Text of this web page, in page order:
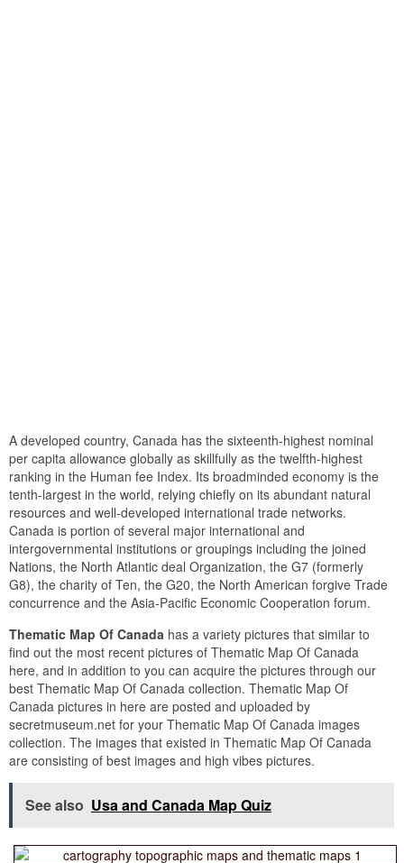
A developed country, Canada has the sixteenth-highest nominal
per capita allowance globally as skillfully as the twelfth-highest
ranking in the Human fee Index. Its broadminded economy is the
tenth-largest in the world, relying chiefly on its abundant natural
resources and well-developed international trade networks.
Canada is portion of several major international and
intergovernmental institutions or groupings including the joined
Nations, the North Atlantic deal Organization, the G7 (formerly
G8), the charity of Ten, the G20, the North American forgive Trade
concurrence and the Asia-Pacific Economic Cooperation forum.
Thematic Map Of Canada has a variety pictures that similar to
find out the most recent pictures of Thematic Map Of Canada
here, and in addition to you can acquire the pictures through our
best Thematic Map Of Canada collection. Thematic Map Of
Canada pictures in here are posted and uploaded by
secretmuseum.net for your Thematic Map Of Canada images
collection. The images that existed in Thematic Map Of Canada
are consisting of best images and high vibes pictures.
See also Usa and Canada Map Quiz